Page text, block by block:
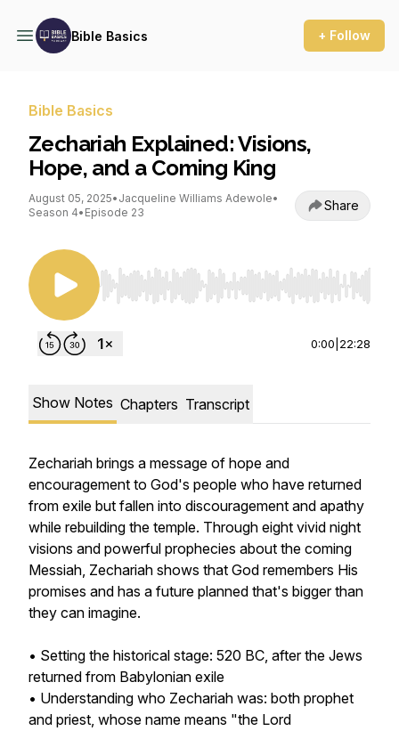
Bible Basics + Follow
Bible Basics
Zechariah Explained: Visions,
Hope, and a Coming King
August 05, 2025• Jacqueline Williams Adewole•
Season 4• Episode 23 Share
Use Left/Right to seek, Home/End to jump to
0:00 22:28
Show Notes Chapters Transcript
Zechariah brings a message of hope and
encouragement to God's people who have returned
from exile but fallen into discouragement and apathy
while rebuilding the temple. Through eight vivid night
visions and powerful prophecies about the coming
Messiah, Zechariah shows that God remembers His
promises and has a future planned that's bigger than
they can imagine.
• Setting the historical stage: 520 BC, after the Jews
returned from Babylonian exile
• Understanding who Zechariah was: both prophet
and priest, whose name means "the Lord